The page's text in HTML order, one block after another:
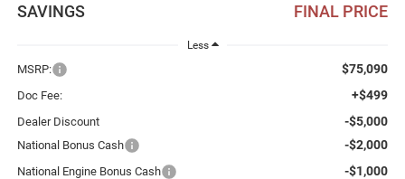
SAVINGS FINAL PRICE
Less
MSRP: $75,090
Doc Fee: +$499
Dealer Discount -$5,000
National Bonus Cash -$2,000
National Engine Bonus Cash -$1,000